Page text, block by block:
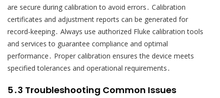
are secure during calibration to avoid errors․ Calibration
certificates and adjustment reports can be generated for
record-keeping․ Always use authorized Fluke calibration tools
and services to guarantee compliance and optimal
performance․ Proper calibration ensures the device meets
specified tolerances and operational requirements․
5․3 Troubleshooting Common Issues